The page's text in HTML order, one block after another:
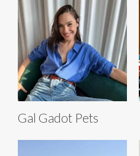
Gal Gadot Pets